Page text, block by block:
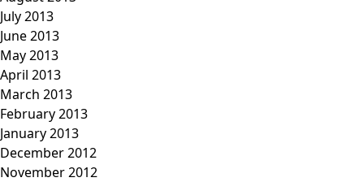
July 2013
June 2013
May 2013
April 2013
March 2013
February 2013
January 2013
December 2012
November 2012